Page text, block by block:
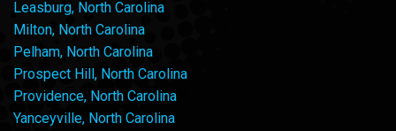
Leasburg, North Carolina
Milton, North Carolina
Pelham, North Carolina
Prospect Hill, North Carolina
Providence, North Carolina
Yanceyville, North Carolina